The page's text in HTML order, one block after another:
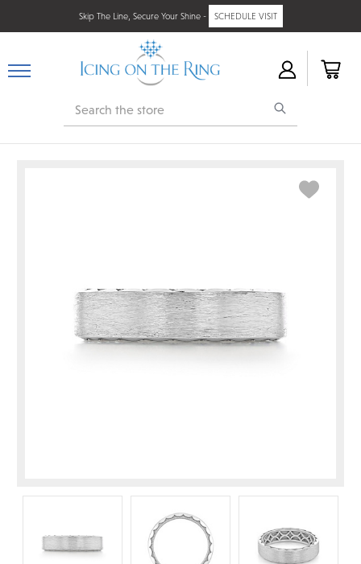
Skip The Line, Secure Your Shine - SCHEDULE VISIT
Search